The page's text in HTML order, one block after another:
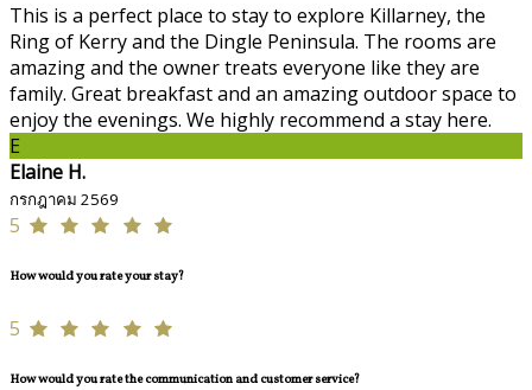
This is a perfect place to stay to explore Killarney, the
Ring of Kerry and the Dingle Peninsula. The rooms are
amazing and the owner treats everyone like they are
family. Great breakfast and an amazing outdoor space to
enjoy the evenings. We highly recommend a stay here.
E
Elaine H.
กรกฎาคม 2569
5
How would you rate your stay?
5
How would you rate the communication and customer service?